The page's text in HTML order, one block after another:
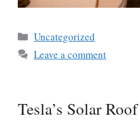
Categories
Uncategorized
Leave a comment
Tesla’s Solar Roof